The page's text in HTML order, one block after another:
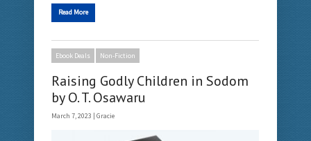
Read More
Ebook Deals Non-Fiction
Raising Godly Children in Sodom
by O. T. Osawaru
March 7, 2023 | Gracie